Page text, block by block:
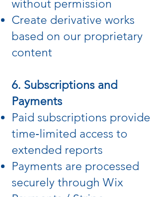
without permission
Create derivative works
based on our proprietary
content
6. Subscriptions and
Payments
Paid subscriptions provide
time‑limited access to
extended reports
Payments are processed
securely through Wix